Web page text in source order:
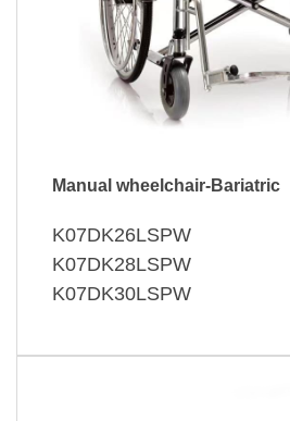
Manual wheelchair-Bariatric
K07DK26LSPW
K07DK28LSPW
K07DK30LSPW